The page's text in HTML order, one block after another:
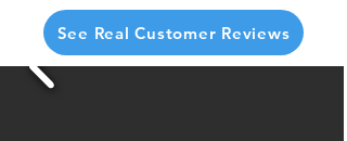
See Real Customer Reviews